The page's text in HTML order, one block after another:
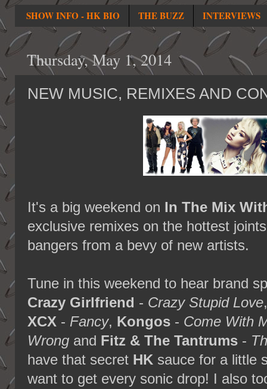
SHOW INFO - HK BIO THE BUZZ INTERVIEWS
Thursday, May 1, 2014
NEW MUSIC, REMIXES AND
It's a big weekend on In The Mix
exclusive remixes on the hottest
bangers from a bevy of new artists.
Tune in this weekend to hear brand
Crazy Girlfriend - Crazy Stupid Love
XCX - Fancy, Kongos - Come With
Wrong and Fitz & The Tantrums -
have that secret HK sauce for a little
want to get every sonic drop! I also